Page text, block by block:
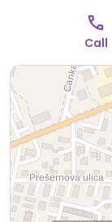
Call